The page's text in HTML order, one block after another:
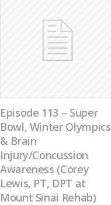
Episode 113 – Super
Bowl, Winter Olympics
& Brain
Injury/Concussion
Awareness (Corey
Lewis, PT, DPT at
Mount Sinai Rehab)